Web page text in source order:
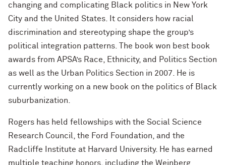
changing and complicating Black politics in New York
City and the United States. It considers how racial
discrimination and stereotyping shape the group’s
political integration patterns. The book won best book
awards from APSA’s Race, Ethnicity, and Politics Section
as well as the Urban Politics Section in 2007. He is
currently working on a new book on the politics of Black
suburbanization.
Rogers has held fellowships with the Social Science
Research Council, the Ford Foundation, and the
Radcliffe Institute at Harvard University. He has earned
multiple teaching honors, including the Weinberg